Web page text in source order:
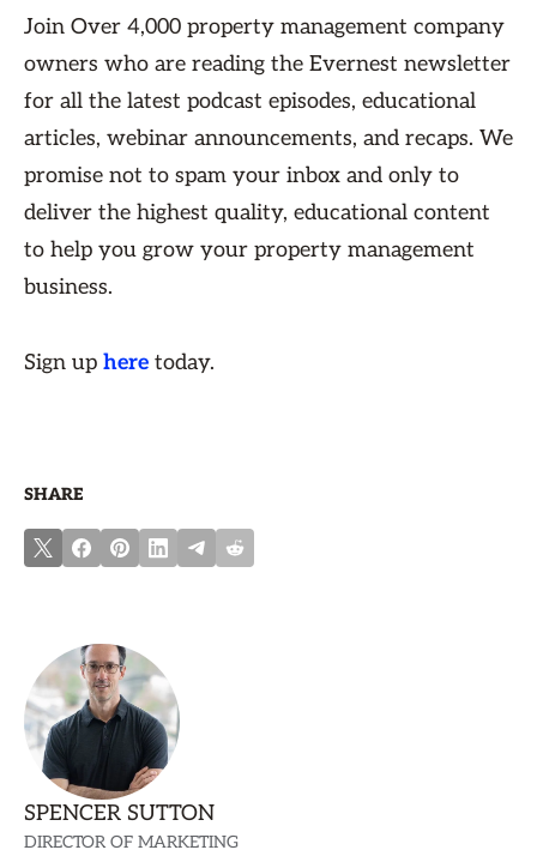
Join Over 4,000 property management company
owners who are reading the Evernest newsletter
for all the latest podcast episodes, educational
articles, webinar announcements, and recaps. We
promise not to spam your inbox and only to
deliver the highest quality, educational content
to help you grow your property management
business.
Sign up here today.
SHARE
SPENCER SUTTON
DIRECTOR OF MARKETING